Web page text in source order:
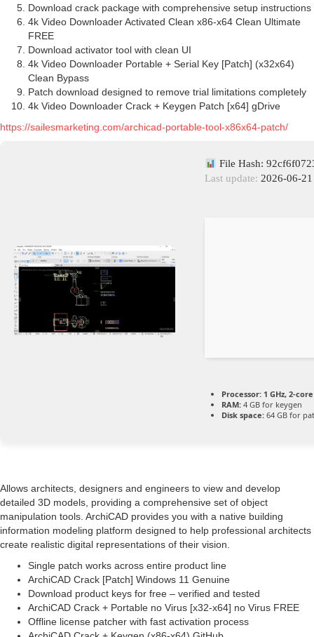
Download crack package with comprehensive setup instructions
4k Video Downloader Activated Clean x86-x64 Clean Ultimate
FREE
Download activator tool with clean UI
4k Video Downloader Portable + Serial Key [Patch] (x32x64)
Clean Bypass
Patch download designed to remove trial limitations completely
4k Video Downloader Crack + Keygen Patch [x64] gDrive
https://sailesmarketing.com/archicad-portable-tool-x86x64-patch/
File Hash:
Last update: 2026-06-21
Processor: 1 GHz, 2-
RAM: 4 GB for keygen
Disk space: 64 GB for
Allows architects, designers and engineers to view and develop
detailed 3D models, providing a comprehensive set of object
manipulation tools. ArchiCAD provides you with a native building
information modeling platform designed to help professional architects
create realistic digital representations of their vision.
Single patch works across entire product line
ArchiCAD Crack [Patch] Windows 11 Genuine
Download product keys for free – verified and tested
ArchiCAD Crack + Portable no Virus [x32-x64] no Virus FREE
Offline license patcher with fast activation process